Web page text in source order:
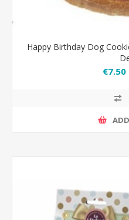
Happy Birthday Dog